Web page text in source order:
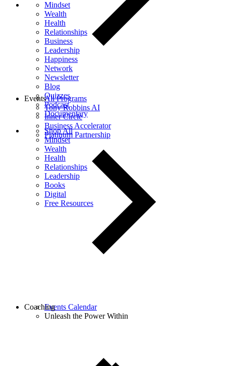
Mindset
Wealth
Health
Relationships
Business
Leadership
Happiness
Network
Newsletter
Blog
Quizzes
Podcast
Documentary
Shop All
Mindset
Wealth
Health
Relationships
Leadership
Books
Digital
Free Resources
All Programs
Tony Robbins AI
Inner Circle
Business Accelerator
Platinum Partnership
Events
Events Calendar
Unleash the Power Within
Coaching